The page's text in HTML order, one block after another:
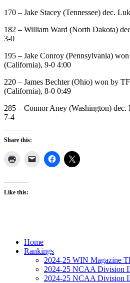
170 – Jake Stacey (Tennessee) dec.
182 – William Ward (North Dakota)
3-0
195 – Jake Conroy (Pennsylvania)
(California), 9-0 4:00
220 – James Bechter (Ohio) won by
(California), 8-0 0:49
285 – Connor Aney (Washington)
7-4
Share this:
Like this:
Home
Rankings
2024-25 WIN Magazine
2024-25 NCAA Division
2024-25 NCAA Division